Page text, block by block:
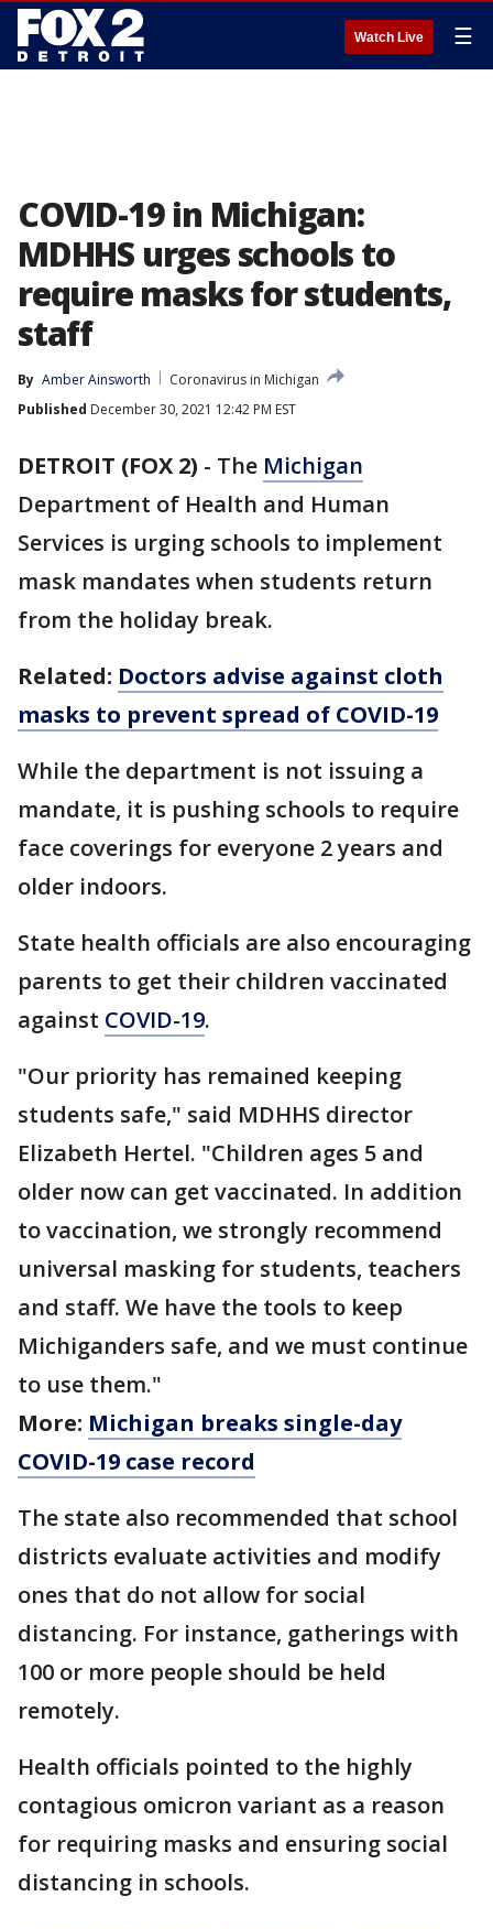
Watch Live ☰
COVID-19 in Michigan:
MDHHS urges schools to
require masks for students,
staff
By Amber Ainsworth
Coronavirus in Michigan
Published December 30, 2021 12:42 PM EST
DETROIT (FOX 2) - The Michigan
Department of Health and Human
Services is urging schools to implement
mask mandates when students return
from the holiday break.
Related: Doctors advise against cloth
masks to prevent spread of COVID-19
While the department is not issuing a
mandate, it is pushing schools to require
face coverings for everyone 2 years and
older indoors.
State health officials are also encouraging
parents to get their children vaccinated
against COVID-19.
"Our priority has remained keeping
students safe," said MDHHS director
Elizabeth Hertel. "Children ages 5 and
older now can get vaccinated. In addition
to vaccination, we strongly recommend
universal masking for students, teachers
and staff. We have the tools to keep
Michiganders safe, and we must continue
to use them."
More: Michigan breaks single-day
COVID-19 case record
The state also recommended that school
districts evaluate activities and modify
ones that do not allow for social
distancing. For instance, gatherings with
100 or more people should be held
remotely.
Health officials pointed to the highly
contagious omicron variant as a reason
for requiring masks and ensuring social
distancing in schools.